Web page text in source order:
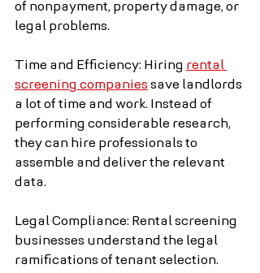
of nonpayment, property damage, or
legal problems.
Time and Efficiency: Hiring rental
screening companies save landlords
a lot of time and work. Instead of
performing considerable research,
they can hire professionals to
assemble and deliver the relevant
data.
Legal Compliance: Rental screening
businesses understand the legal
ramifications of tenant selection.